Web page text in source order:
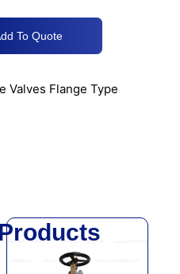
To Quote
Valves Flange Type
This
has